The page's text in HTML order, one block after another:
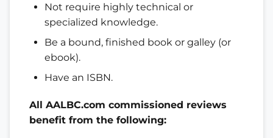
Not require highly technical or
specialized knowledge.
Be a bound, finished book or galley (or
ebook).
Have an ISBN.
All AALBC.com commissioned reviews
benefit from the following: